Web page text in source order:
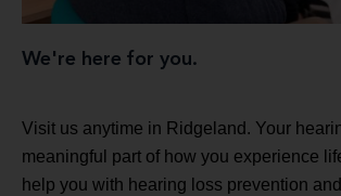
We're here for you.
Visit us anytime in Ridgeland. Your
meaningful part of how you experience
help you with hearing loss prevention